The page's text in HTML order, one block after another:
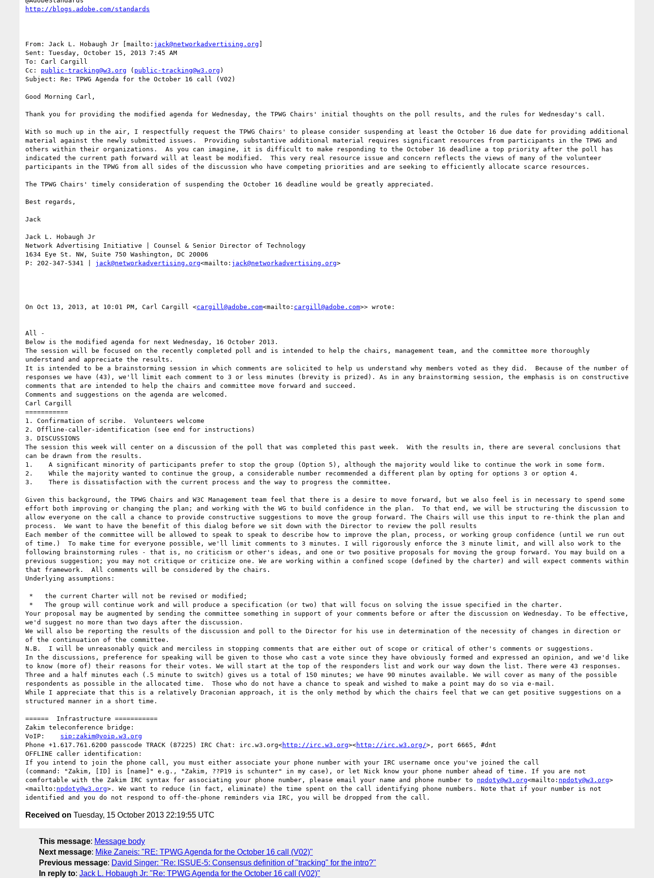
http://blogs.adobe.com/standards
From: Jack L. Hobaugh Jr [mailto: jack@networkadvertising.org ]
Sent: Tuesday, October 15, 2013 7:45 AM
To: Carl Cargill
Cc: public-tracking@w3.org ( public-tracking@w3.org )
Subject: Re: TPWG Agenda for the October 16 call (V02)
Good Morning Carl,
Thank you for providing the modified agenda for Wednesday, the TPWG Chairs' initial thoughts on the poll results, and the rules for Wednesday's call.
With so much up in the air, I respectfully request the TPWG Chairs' to please consider suspending at least the October 16 due date for providing additional
material against the newly submitted issues.  Providing substantive additional material requires significant resources from participants in the TPWG and
others within their organizations.  As you can imagine, it is difficult to make responding to the October 16 deadline a top priority after the poll has
indicated the current path forward will at least be modified.  This very real resource issue and concern reflects the views of many of the volunteer
participants in the TPWG from all sides of the discussion who have competing priorities and are seeking to efficiently allocate scarce resources.
The TPWG Chairs' timely consideration of suspending the October 16 deadline would be greatly appreciated.
Best regards,
Jack
Jack L. Hobaugh Jr
Network Advertising Initiative | Counsel & Senior Director of Technology
1634 Eye St. NW, Suite 750 Washington, DC 20006
P: 202-347-5341 | jack@networkadvertising.org<mailto: jack@networkadvertising.org>
On Oct 13, 2013, at 10:01 PM, Carl Cargill <cargill@adobe.com<mailto: cargill@adobe.com>> wrote:
All -
Below is the modified agenda for next Wednesday, 16 October 2013.
The session will be focused on the recently completed poll and is intended to help the chairs, management team, and the committee more thoroughly
understand and appreciate the results.
It is intended to be a brainstorming session in which comments are solicited to help us understand why members voted as they did.  Because of the number of
responses we have (43), we'll limit each comment to 3 or less minutes (brevity is prized). As in any brainstorming session, the emphasis is on constructive
comments that are intended to help the chairs and committee move forward and succeed.
Comments and suggestions on the agenda are welcomed.
Carl Cargill
===========
1. Confirmation of scribe.  Volunteers welcome
2. Offline-caller-identification (see end for instructions)
3. DISCUSSIONS
The session this week will center on a discussion of the poll that was completed this past week.  With the results in, there are several conclusions that
can be drawn from the results.
1.    A significant minority of participants prefer to stop the group (Option 5), although the majority would like to continue the work in some form.
2.    While the majority wanted to continue the group, a considerable number recommended a different plan by opting for options 3 or option 4.
3.    There is dissatisfaction with the current process and the way to progress the committee.
Given this background, the TPWG Chairs and W3C Management team feel that there is a desire to move forward, but we also feel is in necessary to spend some
effort both improving or changing the plan; and working with the WG to build confidence in the plan.  To that end, we will be structuring the discussion to
allow everyone on the call a chance to provide constructive suggestions to move the group forward. The Chairs will use this input to re-think the plan and
process.  We want to have the benefit of this dialog before we sit down with the Director to review the poll results
Each member of the committee will be allowed to speak to speak to describe how to improve the plan, process, or working group confidence (until we run out
of time.)  To make time for everyone possible, we'll limit comments to 3 minutes. I will rigorously enforce the 3 minute limit, and will also work to the
following brainstorming rules - that is, no criticism or other's ideas, and one or two positive proposals for moving the group forward. You may build on a
previous suggestion; you may not critique or criticize one. We are working within a confined scope (defined by the charter) and will expect comments within
that framework.  All comments will be considered by the chairs.
Underlying assumptions:
Your proposal may be augmented by sending the committee something in support of your comments before or after the discussion on Wednesday. To be effective,
we'd suggest no more than two days after the discussion.
We will also be reporting the results of the discussion and poll to the Director for his use in determination of the necessity of changes in direction or
of the continuation of the committee.
N.B.  I will be unreasonably quick and merciless in stopping comments that are either out of scope or critical of other's comments or suggestions.
In the discussions, preference for speaking will be given to those who cast a vote since they have obviously formed and expressed an opinion, and we'd like
to know (more of) their reasons for their votes. We will start at the top of the responders list and work our way down the list. There were 43 responses.
Three and a half minutes each (.5 minute to switch) gives us a total of 150 minutes; we have 90 minutes available. We will cover as many of the possible
respondents as possible in the allocated time.  Those who do not have a chance to speak and wished to make a point may do so via e-mail.
While I appreciate that this is a relatively Draconian approach, it is the only method by which the chairs feel that we can get positive suggestions on a
structured manner in a short time.
======  Infrastructure ===========
Zakim teleconference bridge:
VoIP: sip:zakim@voip.w3.org
Phone +1.617.761.6200 passcode TRACK (87225) IRC Chat: irc.w3.org<http://irc.w3.org><http://irc.w3.org/>, port 6665, #dnt
OFFLINE caller identification:
If you intend to join the phone call, you must either associate your phone number with your IRC username once you've joined the call
(command: "Zakim, [ID] is [name]" e.g., "Zakim, ??P19 is schunter" in my case), or let Nick know your phone number ahead of time. If you are not
comfortable with the Zakim IRC syntax for associating your phone number, please email your name and phone number to npdoty@w3.org<mailto: npdoty@w3.org>
<mailto: npdoty@w3.org>. We want to reduce (in fact, eliminate) the time spent on the call identifying phone numbers. Note that if your number is not
Received on Tuesday, 15 October 2013 22:19:55 UTC
This message: Message body
Next message: Mike Zaneis: "RE: TPWG Agenda for the October 16 call (V02)"
Previous message: David Singer: "Re: ISSUE-5: Consensus definition of "tracking" for the intro?"
In reply to: Jack L. Hobaugh Jr: "Re: TPWG Agenda for the October 16 call (V02)"